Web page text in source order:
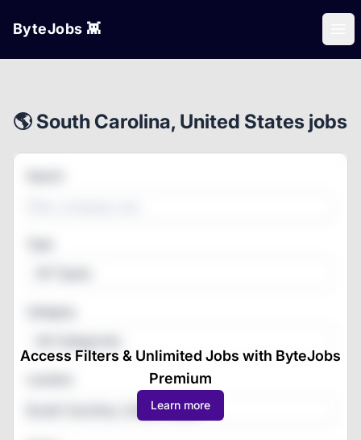
ByteJobs 👾
🌎 South Carolina, United States jobs
Access Filters & Unlimited Jobs with ByteJobs
Premium
Learn more